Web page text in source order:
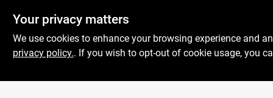
Your privacy matters
We use cookies to enhance your browsing experience and
privacy policy.. If you wish to opt-out of cookie usage, you